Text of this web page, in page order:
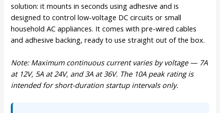
solution: it mounts in seconds using adhesive and is
designed to control low-voltage DC circuits or small
household AC appliances. It comes with pre-wired cables
and adhesive backing, ready to use straight out of the box.
Note: Maximum continuous current varies by voltage — 7A
at 12V, 5A at 24V, and 3A at 36V. The 10A peak rating is
intended for short-duration startup intervals only.